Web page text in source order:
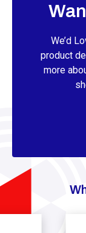
We’d
product
more